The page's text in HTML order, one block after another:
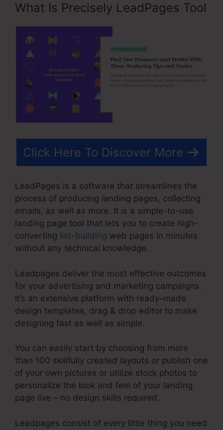
What Is Precisely LeadPages Tool
Click Here To Discover More
LeadPages is a software that streamlines the
process of producing landing pages, collecting
emails, as well as more. It is a simple-to-use
landing page tool that lets you to create high-
converting list-building web pages in minutes
without any technical knowledge.
Leadpages deliver the most effective outcomes
for your advertising and marketing campaigns.
It’s an extensive platform with ready-made
design templates, drag & drop editor to make
designing fast as well as simple.
You can easily start by choosing from more
than 100 skillfully created layouts or publish one
of your own pictures or utilize stock photos to
personalize the look and feel of your landing
page live – no design skills required.
Leadpages consist of every little thing you need